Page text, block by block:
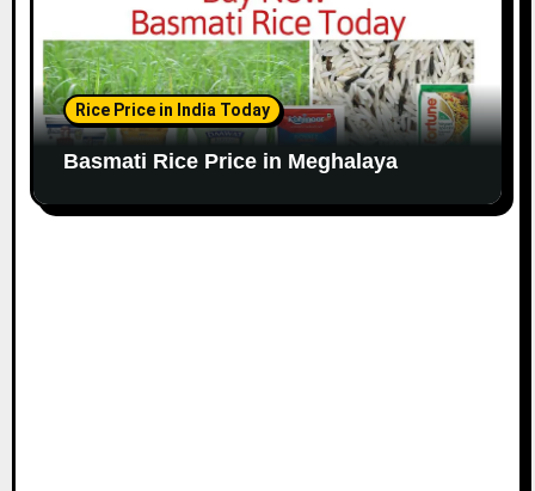
Rice Price in India Today
Basmati Rice Price in Meghalaya